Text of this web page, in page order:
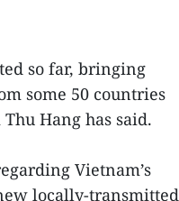
so far, bringing
some 50 countries
Hang has said.
Vietnam’s
locally-transmitted